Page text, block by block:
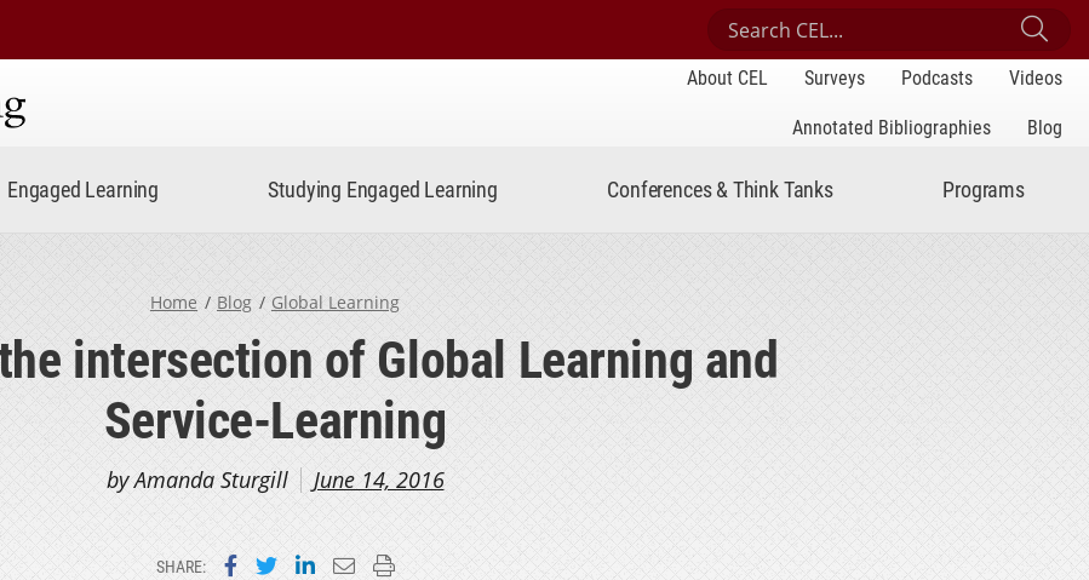
Search Center for Engaged Learning
About CEL Surveys Podcasts
Videos
Annotated Bibliographies
Blog
Engaged Learning Studying Engaged Learning Conferences & Think Tanks Programs
Home Blog Global Learning
intersection of Global Learning and
Service-Learning
by Amanda Sturgill June 14, 2016
SHARE: Share on Facebook
Share on Twitter
Share on LinkedIn
Email this page
Print this page